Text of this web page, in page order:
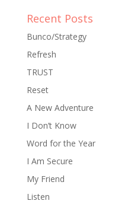
Recent Posts
Bunco/Strategy
Refresh
TRUST
Reset
A New Adventure
I Don’t Know
Word for the Year
I Am Secure
My Friend
Listen